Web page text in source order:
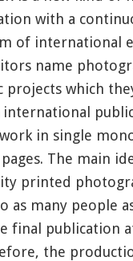
with a
of international
name
projects which
public.
in single
The main
printed
as many people
final publication
the